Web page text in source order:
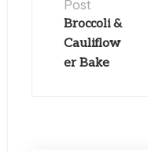
Post
Broccoli &
Cauliflow
er Bake